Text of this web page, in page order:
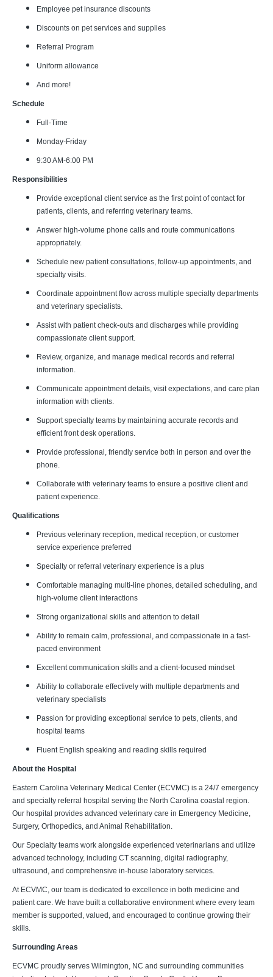
Employee pet insurance discounts
Discounts on pet services and supplies
Referral Program
Uniform allowance
And more!
Schedule
Full-Time
Monday-Friday
9:30 AM-6:00 PM
Responsibilities
Provide exceptional client service as the first point of contact for
patients, clients, and referring veterinary teams.
Answer high-volume phone calls and route communications
appropriately.
Schedule new patient consultations, follow-up appointments, and
specialty visits.
Coordinate appointment flow across multiple specialty departments
and veterinary specialists.
Assist with patient check-outs and discharges while providing
compassionate client support.
Review, organize, and manage medical records and referral
information.
Communicate appointment details, visit expectations, and care plan
information with clients.
Support specialty teams by maintaining accurate records and
efficient front desk operations.
Provide professional, friendly service both in person and over the
phone.
Collaborate with veterinary teams to ensure a positive client and
patient experience.
Qualifications
Previous veterinary reception, medical reception, or customer
service experience preferred
Specialty or referral veterinary experience is a plus
Comfortable managing multi-line phones, detailed scheduling, and
high-volume client interactions
Strong organizational skills and attention to detail
Ability to remain calm, professional, and compassionate in a fast-
paced environment
Excellent communication skills and a client-focused mindset
Ability to collaborate effectively with multiple departments and
veterinary specialists
Passion for providing exceptional service to pets, clients, and
hospital teams
Fluent English speaking and reading skills required
About the Hospital
Eastern Carolina Veterinary Medical Center (ECVMC) is a 24/7 emergency
and specialty referral hospital serving the North Carolina coastal region.
Our hospital provides advanced veterinary care in Emergency Medicine,
Surgery, Orthopedics, and Animal Rehabilitation.
Our Specialty teams work alongside experienced veterinarians and utilize
advanced technology, including CT scanning, digital radiography,
ultrasound, and comprehensive in-house laboratory services.
At ECVMC, our team is dedicated to excellence in both medicine and
patient care. We have built a collaborative environment where every team
member is supported, valued, and encouraged to continue growing their
skills.
Surrounding Areas
ECVMC proudly serves Wilmington, NC and surrounding communities